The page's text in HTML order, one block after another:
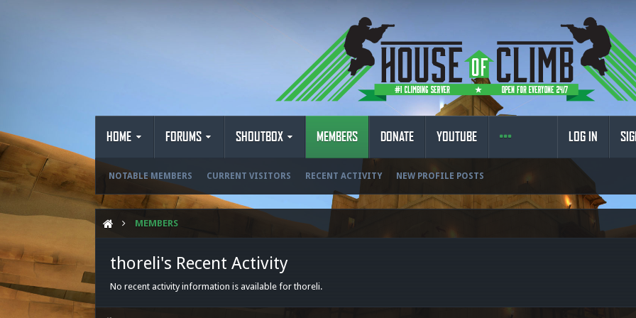
HOME FORUMS SHOUTBOX MEMBERS
NOTABLE MEMBERS CURRENT VISITORS RECENT ACTIVITY NEW PROFILE POSTS
DONATE YOUTUBE LOG IN
MEMBERS
thoreli's Recent Activity
No recent activity information is available for thoreli.